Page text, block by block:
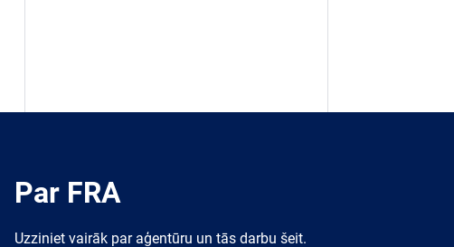
Par FRA
Uzziniet vairāk par aģentūru un tās darbu šeit.